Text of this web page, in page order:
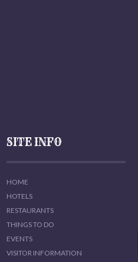
SITE INFO
HOME
HOTELS
RESTAURANTS
THINGS TO DO
EVENTS
VISITOR INFORMATION